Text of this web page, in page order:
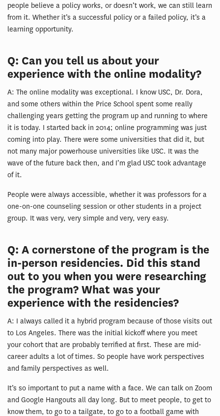
people believe a policy works, or doesn’t work, we can still learn
from it. Whether it’s a successful policy or a failed policy, it’s a
learning opportunity.
Q: Can you tell us about your
experience with the online modality?
A: The online modality was exceptional. I know USC, Dr. Dora,
and some others within the Price School spent some really
challenging years getting the program up and running to where
it is today. I started back in 2014; online programming was just
coming into play. There were some universities that did it, but
not many major powerhouse universities like USC. It was the
wave of the future back then, and I’m glad USC took advantage
of it.
People were always accessible, whether it was professors for a
one-on-one counseling session or other students in a project
group. It was very, very simple and very, very easy.
Q: A cornerstone of the program is the
in-person residencies. Did this stand
out to you when you were researching
the program? What was your
experience with the residencies?
A: I always called it a hybrid program because of those visits out
to Los Angeles. There was the initial kickoff where you meet
your cohort that are probably terrified at first. These are mid-
career adults a lot of times. So people have work perspectives
and family perspectives as well.
It’s so important to put a name with a face. We can talk on Zoom
and Google Hangouts all day long. But to meet people, to get to
know them, to go to a tailgate, to go to a football game with